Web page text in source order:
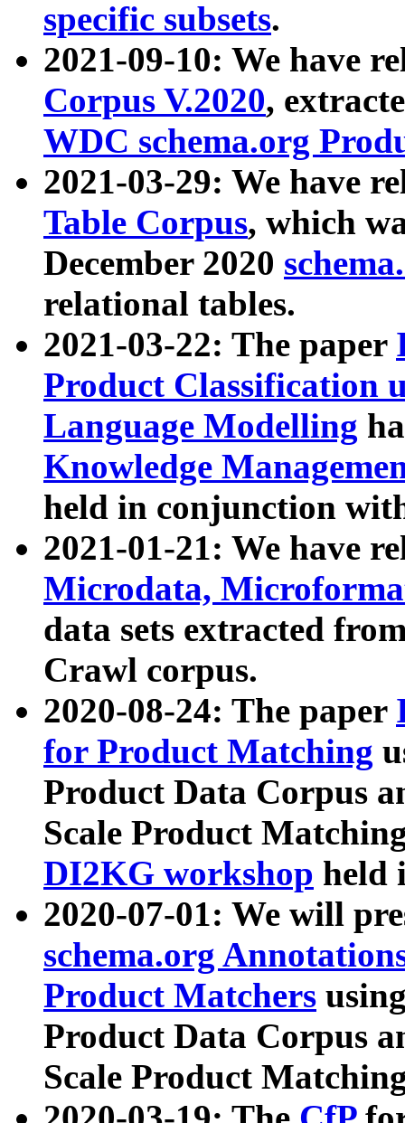
specific subsets.
2021-09-10: We have
Corpus V.2020,
WDC schema.org
2021-03-29: We have
Table Corpus, which
December 2020
relational tables.
2021-03-22: The paper
Product Classification
Language Modelling
Knowledge
held in conjunction
2021-01-21: We have
Microdata,
data sets extracted
Crawl corpus.
2020-08-24: The paper
for Product Matching
Product Data Corpus
Scale Product
DI2KG workshop held
2020-07-01: We will
schema.org
Product Matchers
Product Data Corpus
Scale Product